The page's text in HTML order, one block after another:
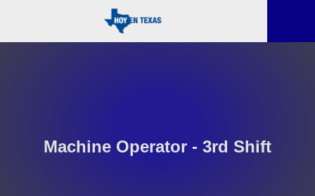
Machine Operator - 3rd Shift